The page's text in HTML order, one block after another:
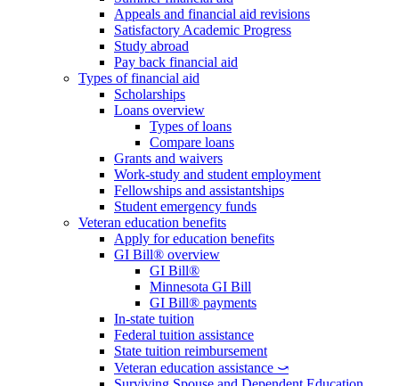
Appeals and financial aid revisions
Satisfactory Academic Progress
Study abroad
Pay back financial aid
Types of financial aid
Scholarships
Loans overview
Types of loans
Compare loans
Grants and waivers
Work-study and student employment
Fellowships and assistantships
Student emergency funds
Veteran education benefits
Apply for education benefits
GI Bill® overview
GI Bill®
Minnesota GI Bill
GI Bill® payments
In-state tuition
Federal tuition assistance
State tuition reimbursement
Veteran education assistance ⤻